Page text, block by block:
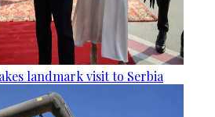
landmark visit to Serbia